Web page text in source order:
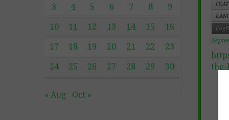
3 4 5 6 7 8 9
10 11 12 13 14 15 16
17 18 19 20 21 22 23
24 25 26 27 28 29 30
« Aug Oct »
the-